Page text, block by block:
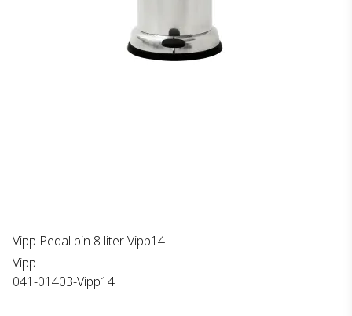
Vipp Pedal bin 8 liter Vipp14
Vipp
041-01403-Vipp14